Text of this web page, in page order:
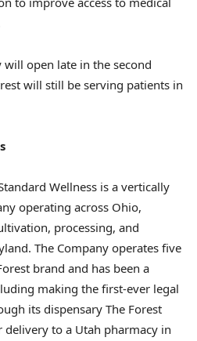
will open late in the second
will still be serving patients in
Wellness is a vertically
operating across Ohio,
processing, and
. The Company operates five
brand and has been a
making the first-ever legal
its dispensary The Forest
delivery to a Utah pharmacy in